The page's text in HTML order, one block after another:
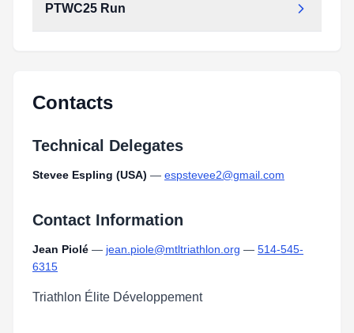
PTWC25 Run
Contacts
Technical Delegates
Stevee Espling (USA) — espstevee2@gmail.com
Contact Information
Jean Piolé — jean.piole@mtltriathlon.org — 514-545-
6315
Triathlon Élite Développement